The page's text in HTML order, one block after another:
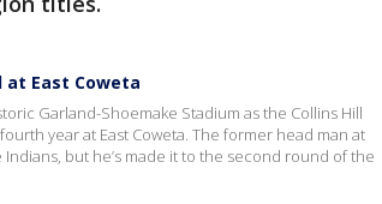
at East Coweta
Garland-Shoemake Stadium as the Collins Hill
fourth year at East Coweta. The former head man at
but he’s made it to the second round of the